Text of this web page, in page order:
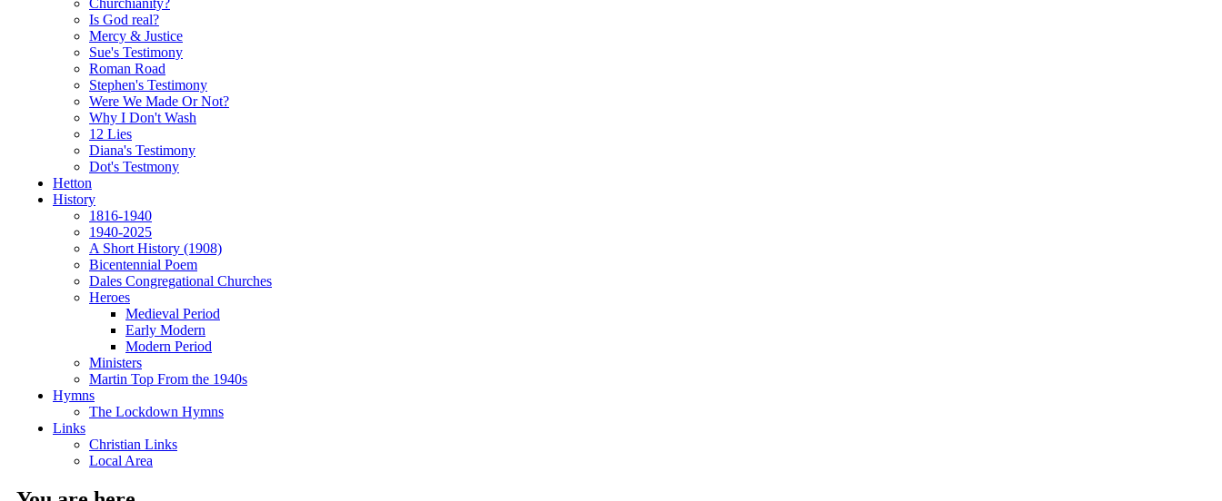
Churchianity?
Is God real?
Mercy & Justice
Sue's Testimony
Roman Road
Stephen's Testimony
Were We Made Or Not?
Why I Don't Wash
12 Lies
Diana's Testimony
Dot's Testmony
Hetton
History
1816-1940
1940-2025
A Short History (1908)
Bicentennial Poem
Dales Congregational Churches
Heroes
Medieval Period
Early Modern
Modern Period
Ministers
Martin Top From the 1940s
Hymns
The Lockdown Hymns
Links
Christian Links
Local Area